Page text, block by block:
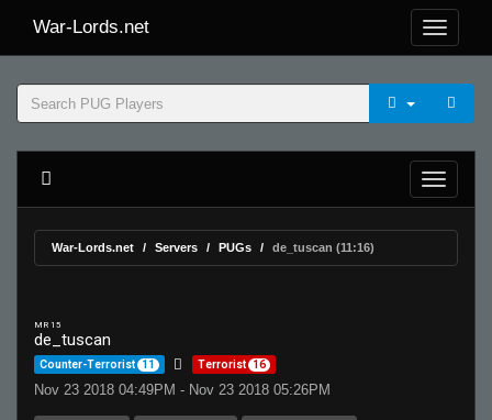
War-Lords.net
War-Lords.net Servers PUGs de_tuscan (11:16)
MR 15
de_tuscan
Counter-Terrorist 11 Terrorist 16
Nov 23 2018 04:49PM - Nov 23 2018 05:26PM